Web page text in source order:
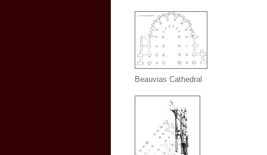
Beauvias Cathedral